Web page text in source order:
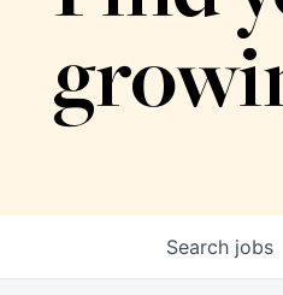
Search jobs